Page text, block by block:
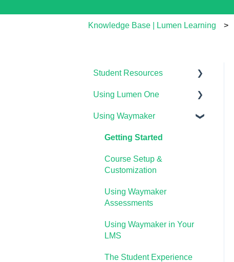
Knowledge Base | Lumen Learning
Student Resources
Technical Requirements
Waymaker for Students
Lumen OHM For Students
Using Lumen One
Getting Started
Your Lumen One Faculty
Lumen One Grading &
Importing Your Lumen One
Lumen One Frequently
Using Waymaker
Getting Started
Course Setup &
Customization
Using Waymaker
Assessments
Using Waymaker in Your
LMS
The Student Experience